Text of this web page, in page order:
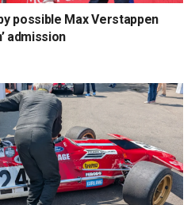
possible Max Verstappen
admission